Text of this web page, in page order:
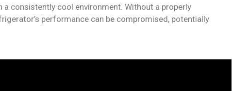
a consistently cool environment. Without a properly
performance can be compromised, potentially